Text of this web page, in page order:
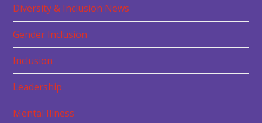
Diversity & Inclusion News
Gender Inclusion
Inclusion
Leadership
Mental Illness